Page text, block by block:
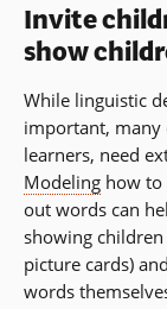
Invite
show
While linguistic
important, many
learners, need
Modeling how to
out words can
showing
picture cards)
words